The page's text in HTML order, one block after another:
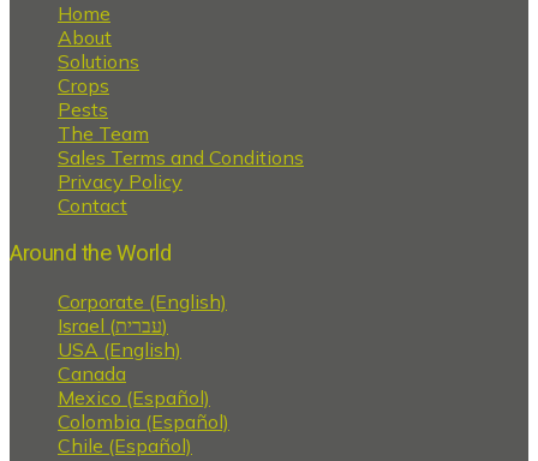
Home
About
Solutions
Crops
Pests
The Team
Sales Terms and Conditions
Privacy Policy
Contact
Around the World
Corporate (English)
Israel (עברית)
USA (English)
Canada
Mexico (Español)
Colombia (Español)
Chile (Español)